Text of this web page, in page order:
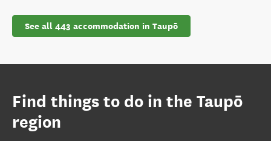
See all 443 accommodation in Taupō
Find things to do in the Taupō
region